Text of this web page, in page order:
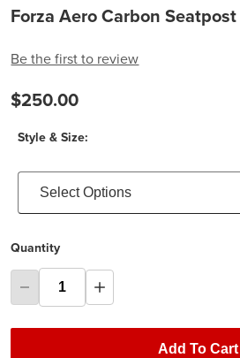
Forza Aero Carbon Seatpost
Be the first to review
$250.00
Style & Size:
Select Options
Quantity
Add To Cart